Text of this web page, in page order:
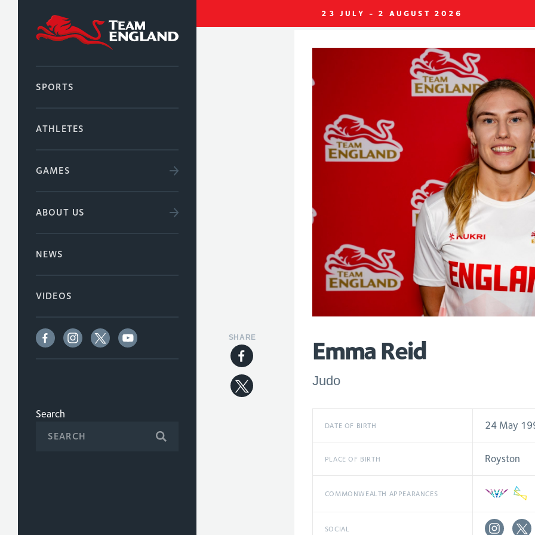
23 JULY - 2 AUGUST 2026
SPORTS
ATHLETES
GAMES
ABOUT US
NEWS
VIDEOS
Search
SHARE Emma Reid
Judo
DATE OF BIRTH 24 May
PLACE OF BIRTH Royston
COMMONWEALTH APPEARANCES
SOCIAL